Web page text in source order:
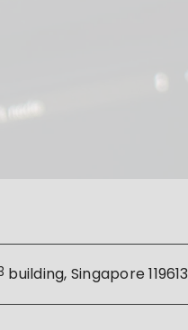
building, Singapore 119613